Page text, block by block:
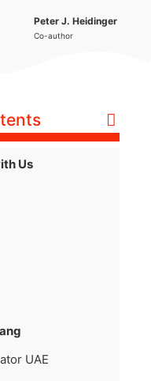
Peter J. Heidinger
Co-author
Us
UAE